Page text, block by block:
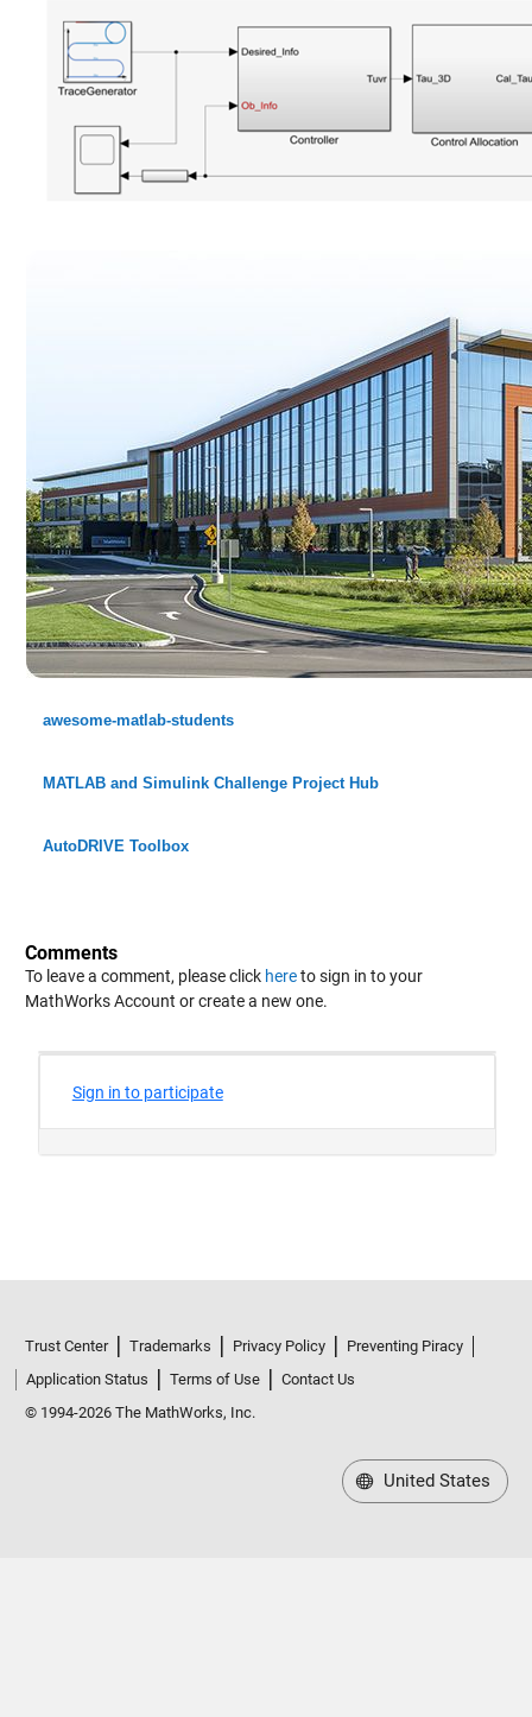
awesome-matlab-students
MATLAB and Simulink Challenge Project Hub
AutoDRIVE Toolbox
Comments
To leave a comment, please click hereto sign in to your
MathWorks Account or create a new one.
Trust Center Trademarks Privacy Policy
Preventing Piracy
Application Status
Terms of Use
Contact Us
© 1994-2026 The MathWorks, Inc.
United States